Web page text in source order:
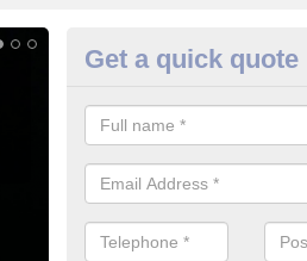
Fire Detector
When it comes to installing
the smoke system. This is
Get a quick quote